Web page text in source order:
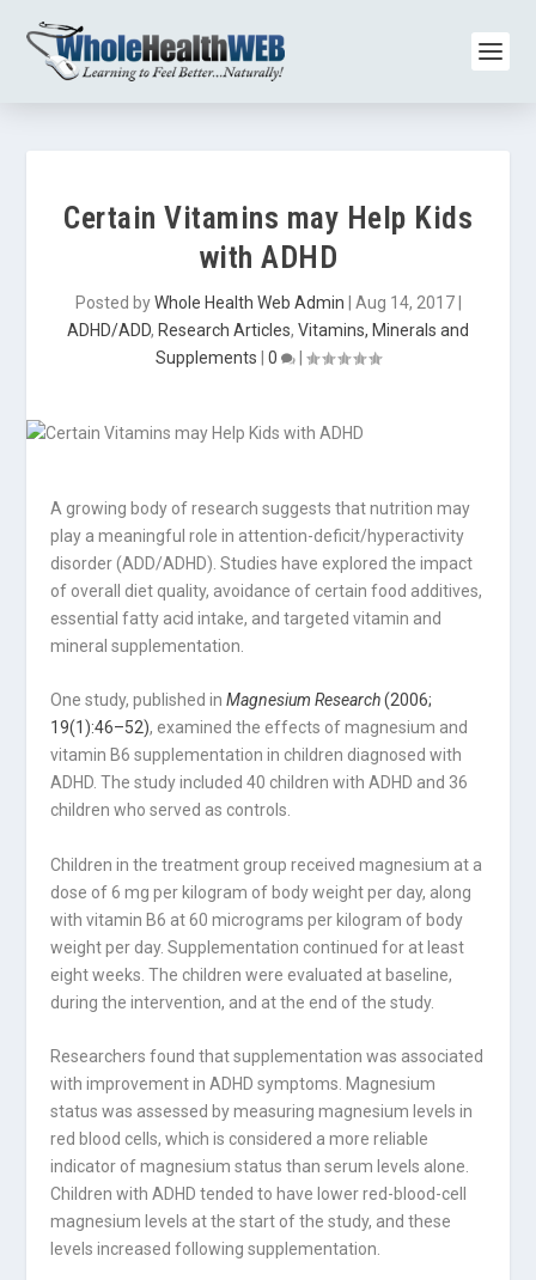
Certain Vitamins may Help Kids
with ADHD
Posted byWhole Health Web Admin Aug 14, 2017|
ADHD/ADD, Research Articles, Vitamins, Minerals and
Supplements
0
A growing body of research suggests that nutrition may
play a meaningful role in attention-deficit/hyperactivity
disorder (ADD/ADHD). Studies have explored the impact
of overall diet quality, avoidance of certain food additives,
essential fatty acid intake, and targeted vitamin and
mineral supplementation.
One study, published inMagnesium Research(2006;
19(1):46–52), examined the effects of magnesium and
vitamin B6 supplementation in children diagnosed with
ADHD. The study included 40 children with ADHD and 36
children who served as controls.
Children in the treatment group received magnesium at a
dose of 6 mg per kilogram of body weight per day, along
with vitamin B6 at 60 micrograms per kilogram of body
weight per day. Supplementation continued for at least
eight weeks. The children were evaluated at baseline,
during the intervention, and at the end of the study.
Researchers found that supplementation was associated
with improvement in ADHD symptoms. Magnesium
status was assessed by measuring magnesium levels in
red blood cells, which is considered a more reliable
indicator of magnesium status than serum levels alone.
Children with ADHD tended to have lower red-blood-cell
magnesium levels at the start of the study, and these
levels increased following supplementation.